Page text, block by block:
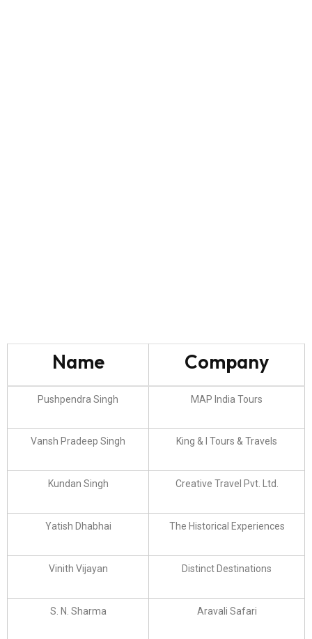
Name Company
Pushpendra Singh MAP India Tours
Vansh Pradeep Singh King & I Tours & Travels
Kundan Singh Creative Travel Pvt. Ltd.
Yatish Dhabhai The Historical Experiences
Vinith Vijayan Distinct Destinations
S. N. Sharma Aravali Safari